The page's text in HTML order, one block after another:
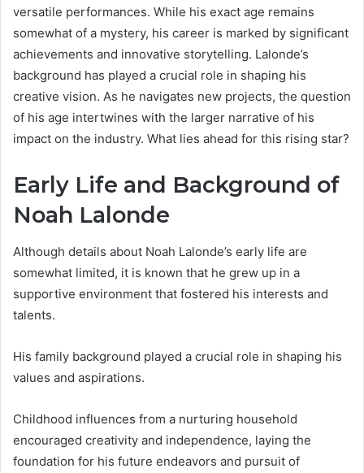
versatile performances. While his exact age remains
somewhat of a mystery, his career is marked by significant
achievements and innovative storytelling. Lalonde’s
background has played a crucial role in shaping his
creative vision. As he navigates new projects, the question
of his age intertwines with the larger narrative of his
impact on the industry. What lies ahead for this rising star?
Early Life and Background of
Noah Lalonde
Although details about Noah Lalonde’s early life are
somewhat limited, it is known that he grew up in a
supportive environment that fostered his interests and
talents.
His family background played a crucial role in shaping his
values and aspirations.
Childhood influences from a nurturing household
encouraged creativity and independence, laying the
foundation for his future endeavors and pursuit of